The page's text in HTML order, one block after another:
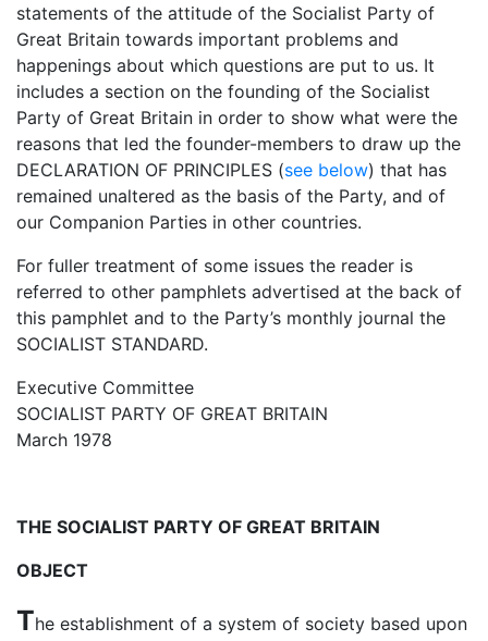
statements of the attitude of the Socialist Party of
Great Britain towards important problems and
happenings about which questions are put to us. It
includes a section on the founding of the Socialist
Party of Great Britain in order to show what were the
reasons that led the founder-members to draw up the
DECLARATION OF PRINCIPLES (see below) that has
remained unaltered as the basis of the Party, and of
our Companion Parties in other countries.
For fuller treatment of some issues the reader is
referred to other pamphlets advertised at the back of
this pamphlet and to the Party’s monthly journal the
SOCIALIST STANDARD.
Executive Committee
SOCIALIST PARTY OF GREAT BRITAIN
March 1978
THE SOCIALIST PARTY OF GREAT BRITAIN
OBJECT
The establishment of a system of society based upon